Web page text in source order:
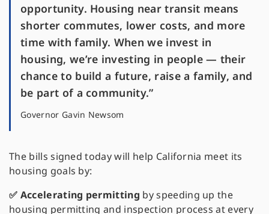
opportunity. Housing near transit means
shorter commutes, lower costs, and more
time with family. When we invest in
housing, we’re investing in people — their
chance to build a future, raise a family, and
be part of a community.”
Governor Gavin Newsom
The bills signed today will help California meet its
housing goals by:
✅ Accelerating permitting by speeding up the
housing permitting and inspection process at every